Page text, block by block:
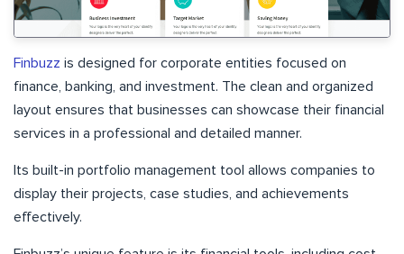
Finbuzz is designed for corporate entities focused on
finance, banking, and investment. The clean and organized
layout ensures that businesses can showcase their financial
services in a professional and detailed manner.
Its built-in portfolio management tool allows companies to
display their projects, case studies, and achievements
effectively.